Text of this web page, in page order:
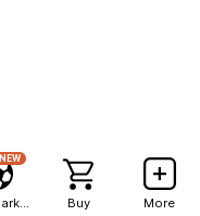
NEW
Buy More